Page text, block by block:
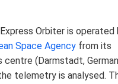
Orbiter is operated
Space Agency from its
centre (Darmstadt,
telemetry is analysed.